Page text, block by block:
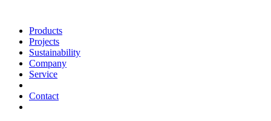
Products
Projects
Sustainability
Company
Service
Contact